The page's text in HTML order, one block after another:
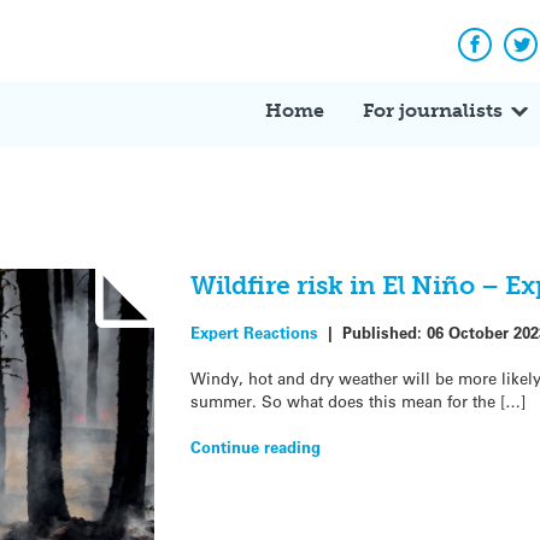
Home For journalists
Wildfire risk in El Niño –
Expert Reactions | Published: 06 October
Windy, hot and dry weather will be more
summer. So what does this mean for the […]
Continue reading